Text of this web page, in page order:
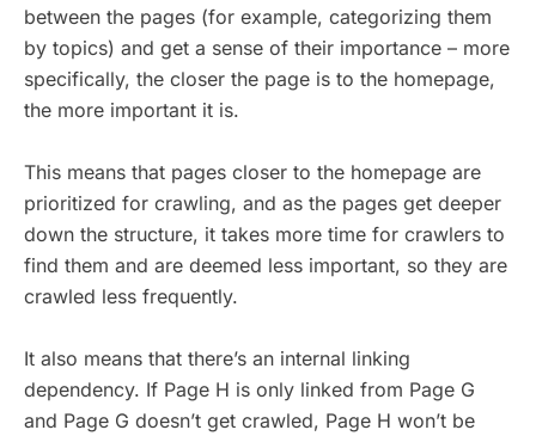
between the pages (for example, categorizing them
by topics) and get a sense of their importance – more
specifically, the closer the page is to the homepage,
the more important it is.
This means that pages closer to the homepage are
prioritized for crawling, and as the pages get deeper
down the structure, it takes more time for crawlers to
find them and are deemed less important, so they are
crawled less frequently.
It also means that there’s an internal linking
dependency. If Page H is only linked from Page G
and Page G doesn’t get crawled, Page H won’t be